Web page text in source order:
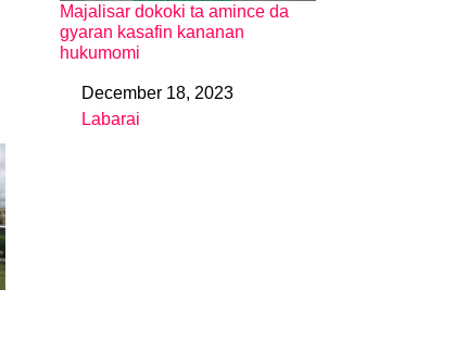
Majalisar dokoki ta amince da
gyaran kasafin kananan
hukumomi
DateDecember 18, 2023
In relation to
Labarai